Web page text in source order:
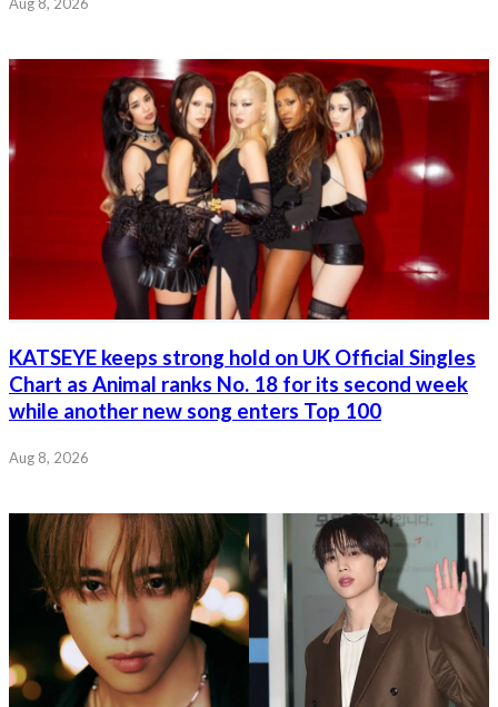
Aug 8, 2026
KATSEYE keeps strong hold on UK Official Singles
Chart as Animal ranks No. 18 for its second week
while another new song enters Top 100
Aug 8, 2026